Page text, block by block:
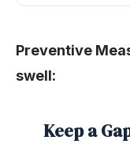
Preventive
swell:
Keep a